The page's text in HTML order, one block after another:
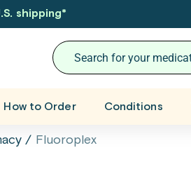
shipping*
How to Order Conditions
/ Fluoroplex